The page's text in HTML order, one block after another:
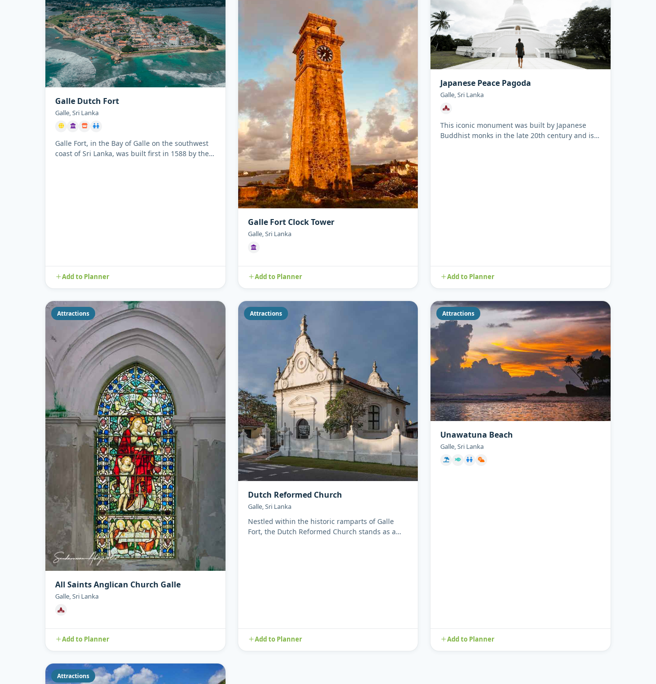
Galle Dutch Fort
Galle, Sri Lanka
Galle Fort, in the Bay of Galle on the southwest
coast of Sri Lanka, was built first in 1588 by the
Add to Planner
Galle Fort Clock Tower
Galle, Sri Lanka
Add to Planner
Japanese Peace Pagoda
Galle, Sri Lanka
This iconic monument was built by Japanese
Buddhist monks in the late 20th century and is
Add to Planner
Attractions
All Saints Anglican Church Galle
Galle, Sri Lanka
Add to Planner
Attractions
Dutch Reformed Church
Galle, Sri Lanka
Nestled within the historic ramparts of Galle
Fort, the Dutch Reformed Church stands as a
Add to Planner
Attractions
Unawatuna Beach
Galle, Sri Lanka
Add to Planner
Attractions